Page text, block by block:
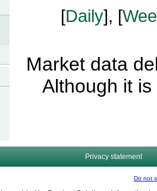
[Daily], [
Market data
Although it
Privacy statement
Do not